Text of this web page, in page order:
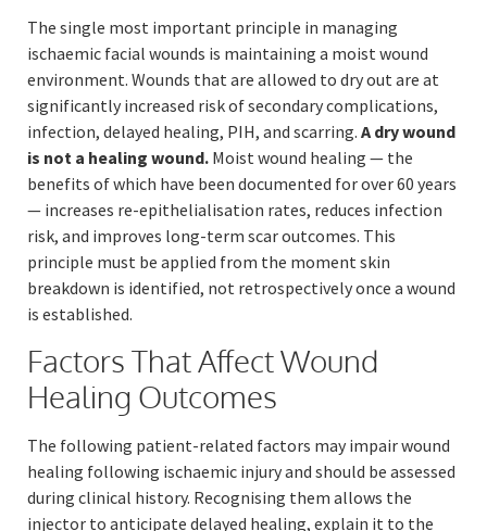
The single most important principle in managing
ischaemic facial wounds is maintaining a moist wound
environment. Wounds that are allowed to dry out are at
significantly increased risk of secondary complications,
infection, delayed healing, PIH, and scarring. A dry wound
is not a healing wound. Moist wound healing — the
benefits of which have been documented for over 60 years
— increases re-epithelialisation rates, reduces infection
risk, and improves long-term scar outcomes. This
principle must be applied from the moment skin
breakdown is identified, not retrospectively once a wound
is established.
Factors That Affect Wound
Healing Outcomes
The following patient-related factors may impair wound
healing following ischaemic injury and should be assessed
during clinical history. Recognising them allows the
injector to anticipate delayed healing, explain it to the